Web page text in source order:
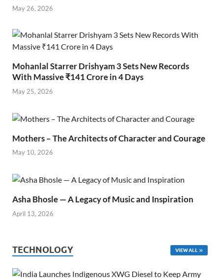
May 26, 2026
Mohanlal Starrer Drishyam 3 Sets New Records
With Massive ₹141 Crore in 4 Days
May 25, 2026
Mothers – The Architects of Character and Courage
May 10, 2026
Asha Bhosle — A Legacy of Music and Inspiration
April 13, 2026
TECHNOLOGY VIEW ALL